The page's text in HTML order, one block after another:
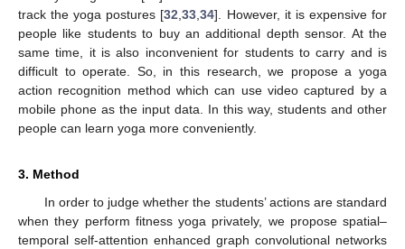
track the yoga postures [32,33,34]. However, it is expensive for
people like students to buy an additional depth sensor. At the
same time, it is also inconvenient for students to carry and is
difficult to operate. So, in this research, we propose a yoga
action recognition method which can use video captured by a
mobile phone as the input data. In this way, students and other
people can learn yoga more conveniently.
3. Method
In order to judge whether the students’ actions are standard
when they perform fitness yoga privately, we propose spatial–
temporal self-attention enhanced graph convolutional networks